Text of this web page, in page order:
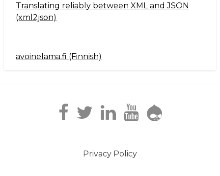
Translating reliably between XML and JSON
(xml2json)
Navigation2
avoinelama.fi (Finnish)
Privacy Policy